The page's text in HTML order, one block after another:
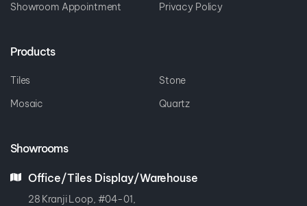
Showroom Appointment
Privacy Policy
Products
Tiles
Stone
Mosaic
Quartz
Showrooms
Office/Tiles Display/Warehouse
28 Kranji Loop, #04-01,